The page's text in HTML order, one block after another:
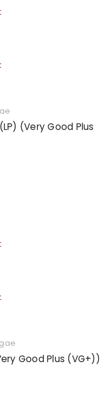
(Very Good Plus
Good Plus (VG+))